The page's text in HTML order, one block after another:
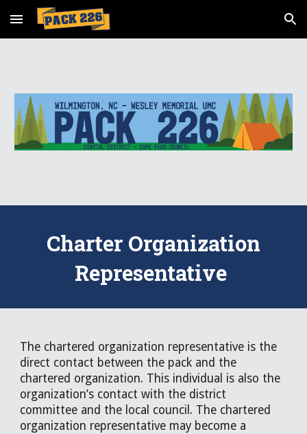
Skip to main content Skip to navigation
Charter Organization
Representative
The chartered organization representative is the
direct contact between the pack and the
chartered organization. This individual is also the
organization’s contact with the district
committee and the local council. The chartered
organization representative may become a